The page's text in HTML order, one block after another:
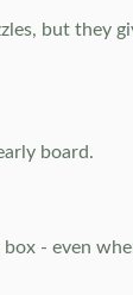
but they
board.
- even